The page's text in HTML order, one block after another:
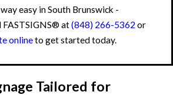
easy in South Brunswick -
FASTSIGNS® at(848) 266-5362 or
onlineto get started today.
Tailored for